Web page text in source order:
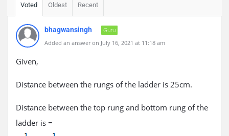
Voted Oldest Recent
bhagwansingh
Guru
Added an answer on July 16, 2021 at 11:18 am
Given,
Distance between the rungs of the ladder is 25cm.
Distance between the top rung and bottom rung of the
ladder is =